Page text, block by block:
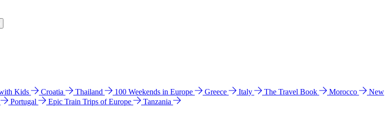
Kids Croatia Thailand 100 Weekends in Europe Greece Italy The Travel Book Morocco
New
Portugal Epic Train Trips of Europe
Tanzania